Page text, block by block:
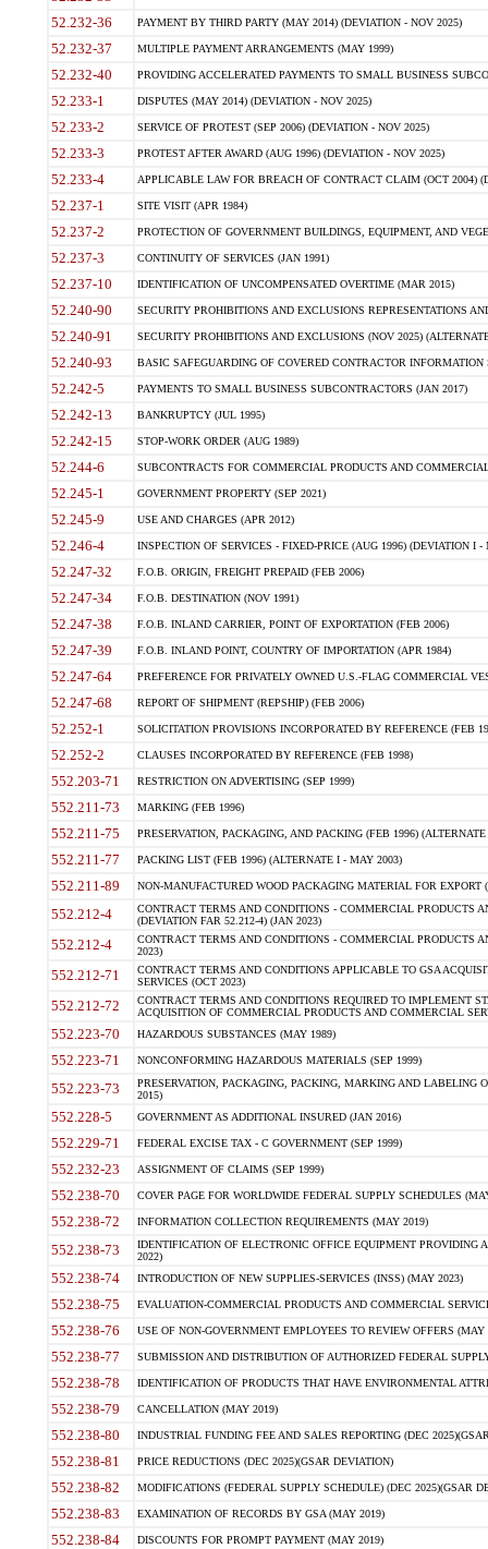
52.232-36 PAYMENT BY THIRD PARTY (MAY 2014) (DEVIATION - NOV 2025)
52.232-37 MULTIPLE PAYMENT ARRANGEMENTS (MAY 1999)
52.232-40 PROVIDING ACCELERATED PAYMENTS TO SMALL BUSINESS
52.233-1 DISPUTES (MAY 2014) (DEVIATION - NOV 2025)
52.233-2 SERVICE OF PROTEST (SEP 2006) (DEVIATION - NOV 2025)
52.233-3 PROTEST AFTER AWARD (AUG 1996) (DEVIATION - NOV 2025)
52.233-4 APPLICABLE LAW FOR BREACH OF CONTRACT CLAIM (OCT 2004)
52.237-1 SITE VISIT (APR 1984)
52.237-2 PROTECTION OF GOVERNMENT BUILDINGS, EQUIPMENT, AND
52.237-3 CONTINUITY OF SERVICES (JAN 1991)
52.237-10 IDENTIFICATION OF UNCOMPENSATED OVERTIME (MAR 2015)
52.240-90 SECURITY PROHIBITIONS AND EXCLUSIONS REPRESENTATIONS
52.240-91 SECURITY PROHIBITIONS AND EXCLUSIONS (NOV 2025)
52.240-93 BASIC SAFEGUARDING OF COVERED CONTRACTOR INFORMATION
52.242-5 PAYMENTS TO SMALL BUSINESS SUBCONTRACTORS (JAN 2017)
52.242-13 BANKRUPTCY (JUL 1995)
52.242-15 STOP-WORK ORDER (AUG 1989)
52.244-6 SUBCONTRACTS FOR COMMERCIAL PRODUCTS AND
52.245-1 GOVERNMENT PROPERTY (SEP 2021)
52.245-9 USE AND CHARGES (APR 2012)
52.246-4 INSPECTION OF SERVICES - FIXED-PRICE (AUG 1996) (DEVIATION I -
52.247-32 F.O.B. ORIGIN, FREIGHT PREPAID (FEB 2006)
52.247-34 F.O.B. DESTINATION (NOV 1991)
52.247-38 F.O.B. INLAND CARRIER, POINT OF EXPORTATION (FEB 2006)
52.247-39 F.O.B. INLAND POINT, COUNTRY OF IMPORTATION (APR 1984)
52.247-64 PREFERENCE FOR PRIVATELY OWNED U.S.-FLAG COMMERCIAL
52.247-68 REPORT OF SHIPMENT (REPSHIP) (FEB 2006)
52.252-1 SOLICITATION PROVISIONS INCORPORATED BY REFERENCE (FEB
52.252-2 CLAUSES INCORPORATED BY REFERENCE (FEB 1998)
552.203-71 RESTRICTION ON ADVERTISING (SEP 1999)
552.211-73 MARKING (FEB 1996)
552.211-75 PRESERVATION, PACKAGING, AND PACKING (FEB 1996)
552.211-77 PACKING LIST (FEB 1996) (ALTERNATE I - MAY 2003)
552.211-89 NON-MANUFACTURED WOOD PACKAGING MATERIAL FOR EXPORT
552.212-4
CONTRACT TERMS AND CONDITIONS - COMMERCIAL PRODUCTS
(DEVIATION FAR 52.212-4) (JAN 2023)
552.212-4
CONTRACT TERMS AND CONDITIONS - COMMERCIAL PRODUCTS
2023)
552.212-71
CONTRACT TERMS AND CONDITIONS APPLICABLE TO GSA
SERVICES (OCT 2023)
552.212-72
CONTRACT TERMS AND CONDITIONS REQUIRED TO IMPLEMENT
ACQUISITION OF COMMERCIAL PRODUCTS AND COMMERCIAL
552.223-70 HAZARDOUS SUBSTANCES (MAY 1989)
552.223-71 NONCONFORMING HAZARDOUS MATERIALS (SEP 1999)
552.223-73
PRESERVATION, PACKAGING, PACKING, MARKING AND LABELING
2015)
552.228-5 GOVERNMENT AS ADDITIONAL INSURED (JAN 2016)
552.229-71 FEDERAL EXCISE TAX - C GOVERNMENT (SEP 1999)
552.232-23 ASSIGNMENT OF CLAIMS (SEP 1999)
552.238-70 COVER PAGE FOR WORLDWIDE FEDERAL SUPPLY SCHEDULES
552.238-72 INFORMATION COLLECTION REQUIREMENTS (MAY 2019)
552.238-73
IDENTIFICATION OF ELECTRONIC OFFICE EQUIPMENT
2022)
552.238-74 INTRODUCTION OF NEW SUPPLIES-SERVICES (INSS) (MAY 2023)
552.238-75 EVALUATION-COMMERCIAL PRODUCTS AND COMMERCIAL
552.238-76 USE OF NON-GOVERNMENT EMPLOYEES TO REVIEW OFFERS (MAY
552.238-77 SUBMISSION AND DISTRIBUTION OF AUTHORIZED FEDERAL
552.238-78 IDENTIFICATION OF PRODUCTS THAT HAVE ENVIRONMENTAL
552.238-79 CANCELLATION (MAY 2019)
552.238-80 INDUSTRIAL FUNDING FEE AND SALES REPORTING (DEC
552.238-81 PRICE REDUCTIONS (DEC 2025)(GSAR DEVIATION)
552.238-82 MODIFICATIONS (FEDERAL SUPPLY SCHEDULE) (DEC 2025)(GSAR
552.238-83 EXAMINATION OF RECORDS BY GSA (MAY 2019)
552.238-84 DISCOUNTS FOR PROMPT PAYMENT (MAY 2019)